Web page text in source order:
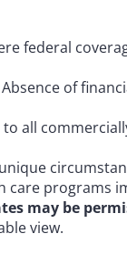
federal
Absence of
to all
programs
may be
view.